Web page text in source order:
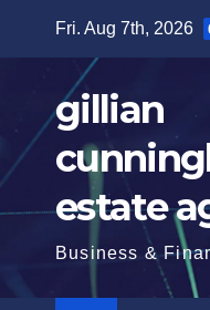
Fri. Aug 7th, 2026
gillian
estate
Business &